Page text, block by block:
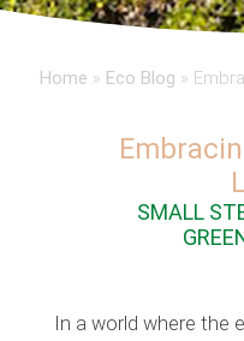
Home » Eco Blog »
SMALL
In a world where